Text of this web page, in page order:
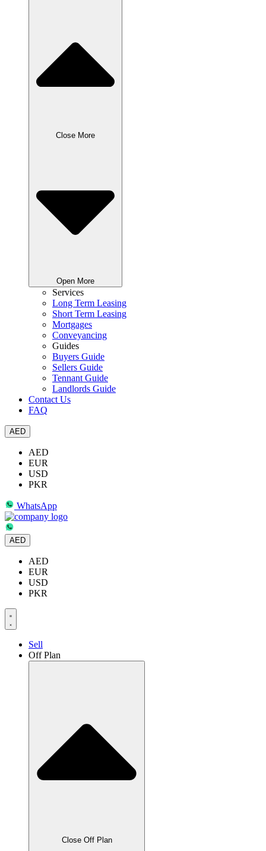
Close More
Open More
Services
Long Term Leasing
Short Term Leasing
Mortgages
Conveyancing
Guides
Buyers Guide
Sellers Guide
Tennant Guide
Landlords Guide
Contact Us
FAQ
AED
AED
EUR
USD
PKR
WhatsApp
AED
AED
EUR
USD
PKR
Sell
Off Plan
Close Off Plan